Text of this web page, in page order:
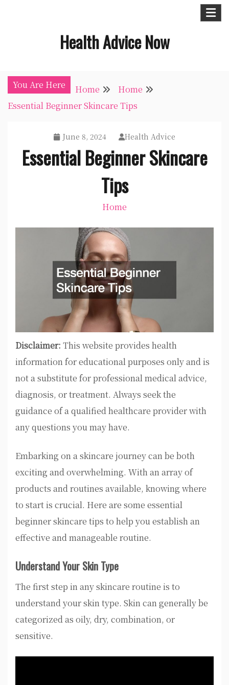
Health Advice Now
You Are Here Home
Home
Essential Beginner Skincare Tips
June 8, 2024 Health Advice
Essential Beginner Skincare
Tips
Home
Disclaimer: This website provides health
information for educational purposes only and is
not a substitute for professional medical advice,
diagnosis, or treatment. Always seek the
guidance of a qualified healthcare provider with
any questions you may have.
Embarking on a skincare journey can be both
exciting and overwhelming. With an array of
products and routines available, knowing where
to start is crucial. Here are some essential
beginner skincare tips to help you establish an
effective and manageable routine.
Understand Your Skin Type
The first step in any skincare routine is to
understand your skin type. Skin can generally be
categorized as oily, dry, combination, or
sensitive.